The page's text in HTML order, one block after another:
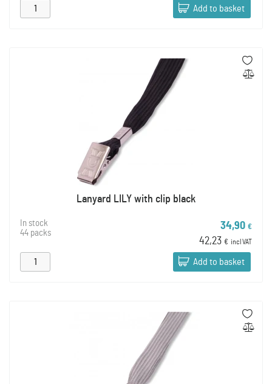
Add to basket
Lanyard LILY with clip black
In stock
44 packs
34,90 €
42,23 € incl VAT
Add to basket